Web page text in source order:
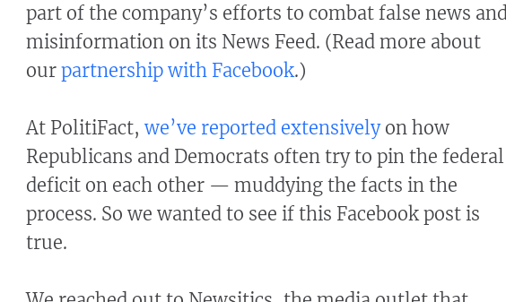
part of the company’s efforts to combat false news and
misinformation on its News Feed. (Read more about
our partnership with Facebook.)
At PolitiFact, we’ve reported extensivelyon how
Republicans and Democrats often try to pin the federal
deficit on each other — muddying the facts in the
process. So we wanted to see if this Facebook post is
true.